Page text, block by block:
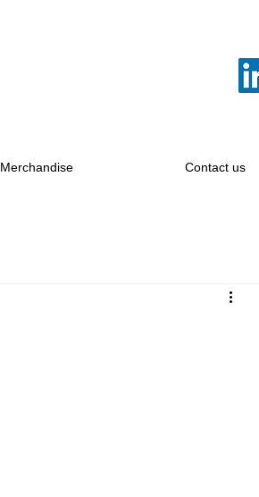
Merchandise Contact us